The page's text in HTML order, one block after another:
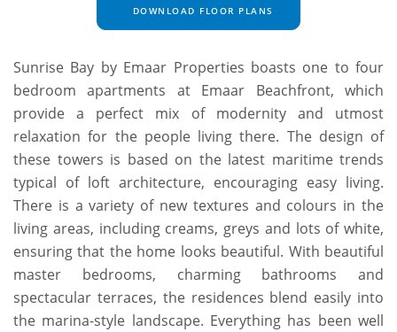
DOWNLOAD FLOOR PLANS
Sunrise Bay by Emaar Properties boasts one to four
bedroom apartments at Emaar Beachfront, which
provide a perfect mix of modernity and utmost
relaxation for the people living there. The design of
these towers is based on the latest maritime trends
typical of loft architecture, encouraging easy living.
There is a variety of new textures and colours in the
living areas, including creams, greys and lots of white,
ensuring that the home looks beautiful. With beautiful
master bedrooms, charming bathrooms and
spectacular terraces, the residences blend easily into
the marina-style landscape. Everything has been well